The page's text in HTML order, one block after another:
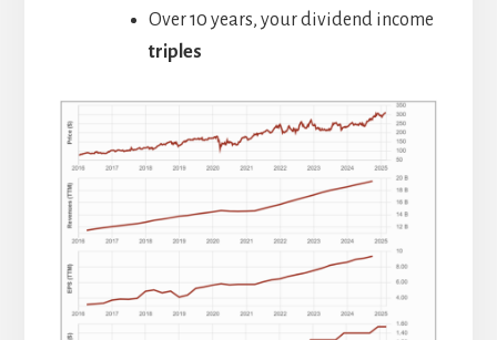
Over 10 years, your dividend income
triples